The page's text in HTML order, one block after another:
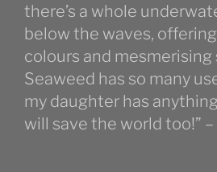
there’s a whole
below the waves,
colours and mesmerising
Seaweed has so many
my daughter has
will save the world too!”